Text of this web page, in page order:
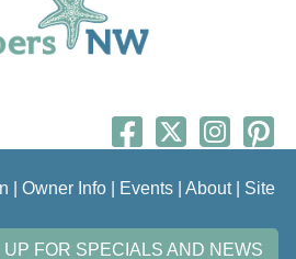
Owner Info Events About| Site
UP FOR SPECIALS AND NEWS